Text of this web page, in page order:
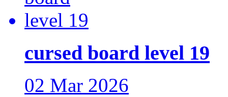
cursed board level 19
02 Mar 2026